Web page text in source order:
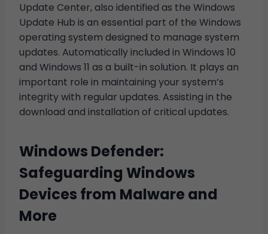
Update Center, also identified as the Windows
Update Hub is an essential part of the Windows
operating system designed to manage system
updates. Automatically included in Windows 10
and Windows 11 as a built-in solution. It plays an
important role in maintaining your system’s
integrity with regular updates. Assisting in the
download and installation of critical updates.
Windows Defender:
Safeguarding Windows
Devices from Malware and
More